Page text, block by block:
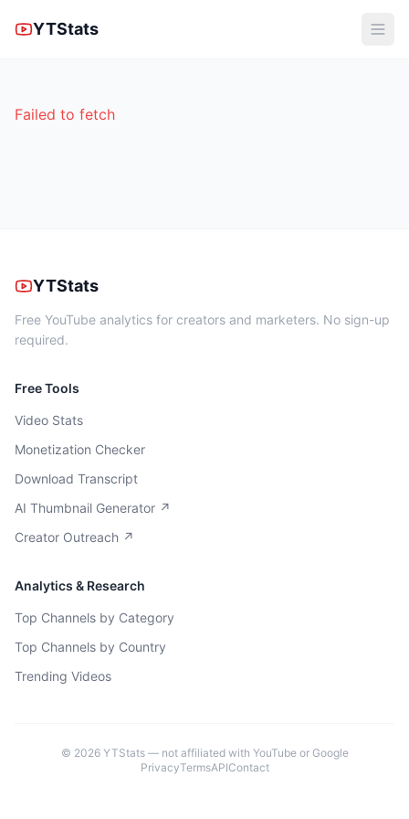
YTStats
Failed to fetch
YTStats
Free YouTube analytics for creators and marketers. No sign-up
required.
Free Tools
Video Stats
Monetization Checker
Download Transcript
AI Thumbnail Generator ↗
Creator Outreach ↗
Analytics & Research
Top Channels by Category
Top Channels by Country
Trending Videos
© 2026YTStats — not affiliated with YouTube or Google
PrivacyTermsAPIContact